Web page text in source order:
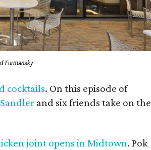
Furmansky
cocktails. On this episode of
and six friends take on the
joint opens in Midtown. Pok